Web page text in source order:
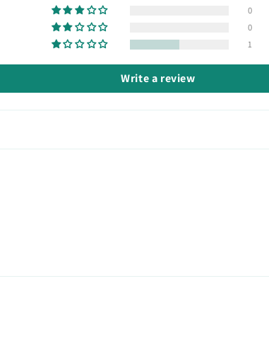
0
0
1
Write a review